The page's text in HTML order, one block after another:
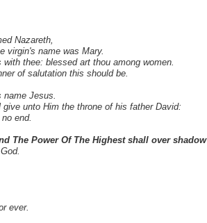
Nazareth,
virgin's name was Mary.
thee: blessed art thou among women.
of salutation this should be.
Jesus.
unto Him the throne of his father David:
end.
The Power Of The Highest shall over shadow
ever.